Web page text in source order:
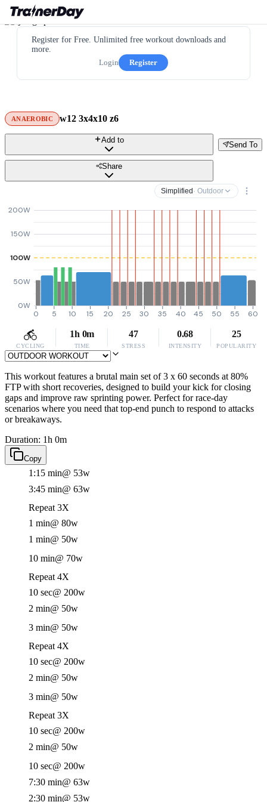
Register for Free. Unlimited free workout downloads and
more.
Login
Register
ANAEROBIC w12 3x4x10 z6
Send To
Add to
Share
Simplified · Outdoor
0W
50W
100W
150W
200W
0 5 10 15 20 25 30 35 40 45 50 55 60
CYCLING
1h 0m
TIME
47
STRESS
0.68
INTENSITY
25
POPULARITY
This workout features a brutal main set of 3 x 60 seconds at 80%
FTP with short recoveries, designed to build your kick for closing
gaps and improve raw sprinting power. Perfect for race-day
scenarios where you need that top-end punch to respond to attacks
or breakaways.
Duration: 1h 0m
Copy
1:15 min@ 53w
3:45 min@ 63w
Repeat 3X
1 min@ 80w
1 min@ 50w
10 min@ 70w
Repeat 4X
10 sec@ 200w
2 min@ 50w
3 min@ 50w
Repeat 4X
10 sec@ 200w
2 min@ 50w
3 min@ 50w
Repeat 3X
10 sec@ 200w
2 min@ 50w
10 sec@ 200w
7:30 min@ 63w
2:30 min@ 53w